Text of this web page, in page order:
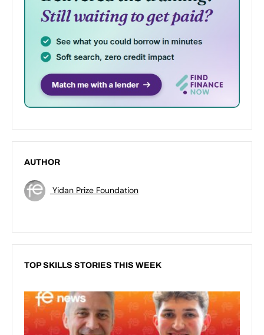
AUTHOR
Yidan Prize Foundation
TOP SKILLS STORIES THIS WEEK